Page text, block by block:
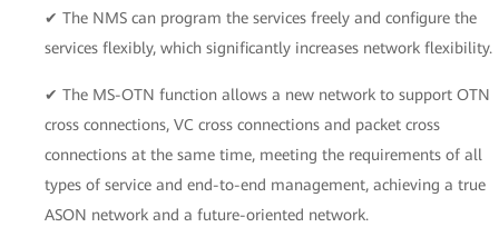
✔ The NMS can program the services freely and configure the
services flexibly, which significantly increases network flexibility.
✔ The MS-OTN function allows a new network to support OTN
cross connections, VC cross connections and packet cross
connections at the same time, meeting the requirements of all
types of service and end-to-end management, achieving a true
ASON network and a future-oriented network.